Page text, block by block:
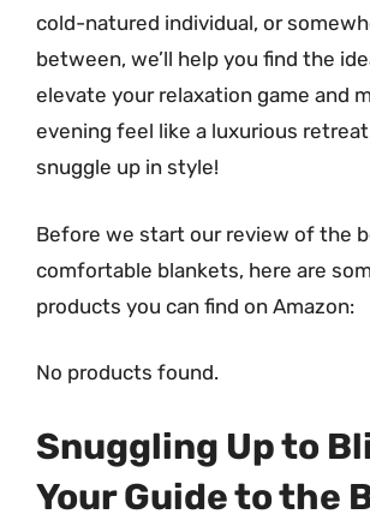
cold-natured individual, or
between, we’ll help you find the
elevate your relaxation game and
evening feel like a luxurious
snuggle up in style!
Before we start our review of the
comfortable blankets, here are
products you can find on Amazon:
No products found.
Snuggling Up to
Your Guide to the